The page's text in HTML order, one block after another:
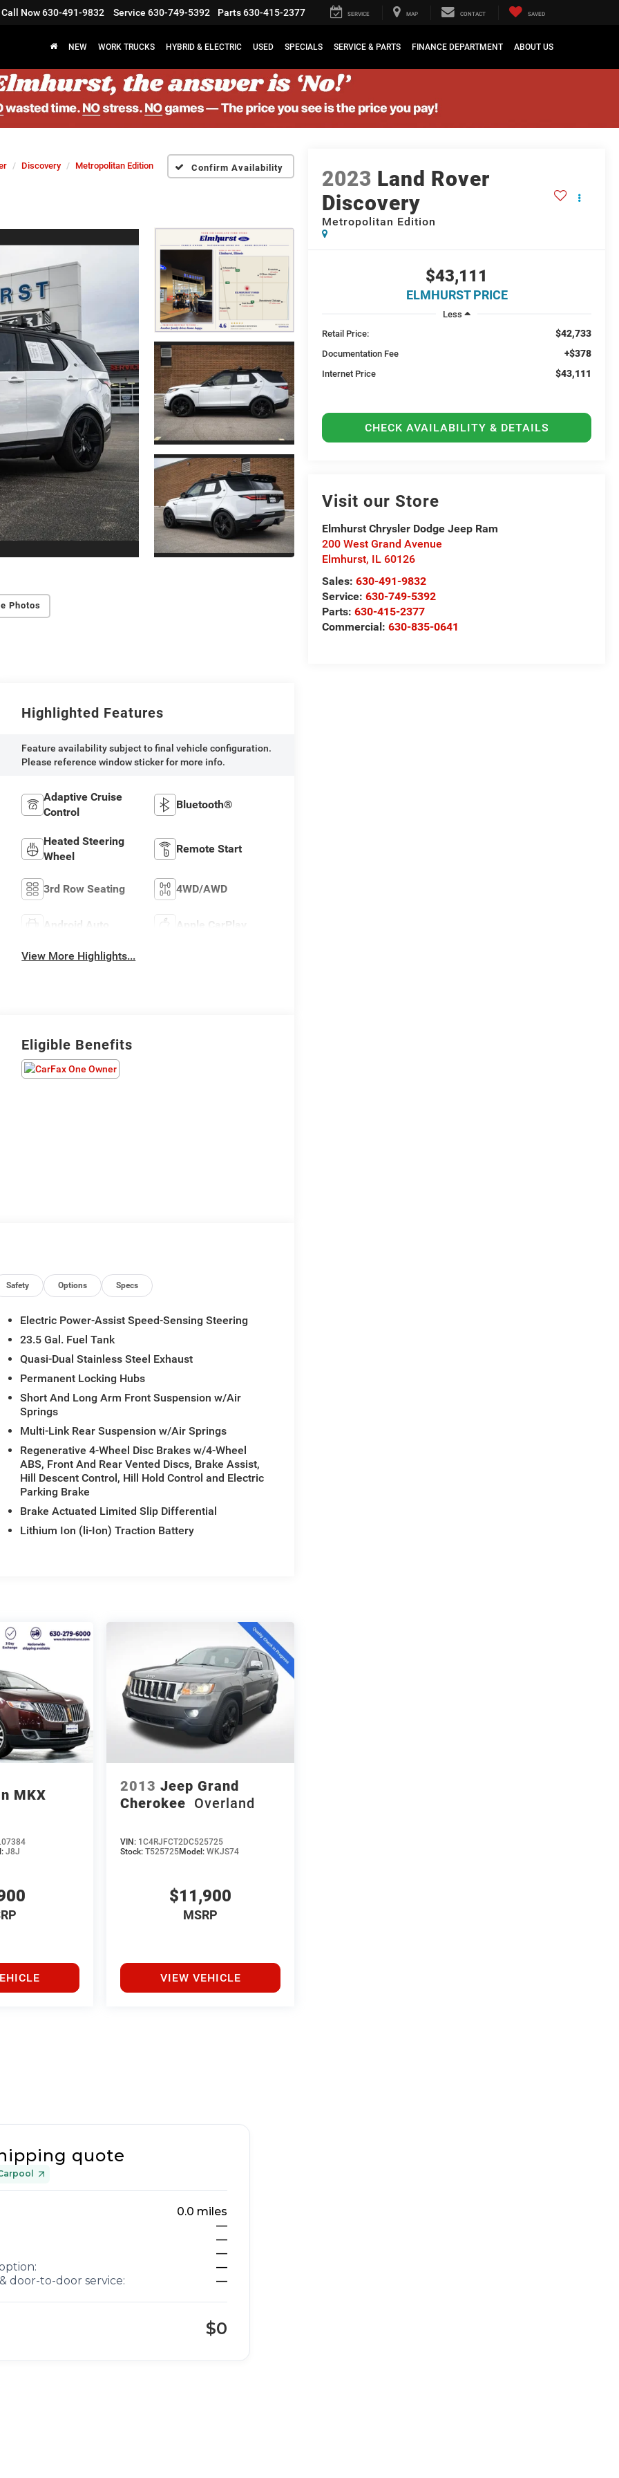
Call Now630-491-9832 Service 630-749-5392 Parts630-415-2377 SERVICE MAP CONTACT SAVED
NEW WORK TRUCKS HYBRID & ELECTRIC USED SPECIALS SERVICE & PARTS FINANCE DEPARTMENT ABOUT US
Discovery Metropolitan Edition Confirm Availability
Photos
2023 Land Rover
Discovery
Metropolitan Edition
$43,111
ELMHURST PRICE
Less
Retail Price:
$42,733
Documentation Fee +$378
Internet Price $43,111
CHECK AVAILABILITY & DETAILS
Visit our Store
Elmhurst Chrysler Dodge Jeep Ram
200 West Grand Avenue
Elmhurst, IL 60126
Sales: 630-491-9832
Service: 630-749-5392
Parts:630-415-2377
Commercial:630-835-0641
Highlighted Features
Feature availability subject to final vehicle configuration.
Please reference window sticker for more info.
Adaptive Cruise
Control
Bluetooth®
Heated Steering
Wheel
Remote Start
3rd Row Seating 4WD/AWD
Android Auto Apple CarPlay
View More Highlights...
Eligible Benefits
Safety Options Specs
Electric Power-Assist Speed-Sensing Steering
23.5 Gal. Fuel Tank
Quasi-Dual Stainless Steel Exhaust
Permanent Locking Hubs
Short And Long Arm Front Suspension w/Air
Springs
Multi-Link Rear Suspension w/Air Springs
Regenerative 4-Wheel Disc Brakes w/4-Wheel
ABS, Front And Rear Vented Discs, Brake Assist,
Hill Descent Control, Hill Hold Control and Electric
Parking Brake
Brake Actuated Limited Slip Differential
Lithium Ion (li-Ion) Traction Battery
MKX
J8J
2013 Jeep Grand
Cherokee Overland
VIN: 1C4RJFCT2DC525725
Stock:T525725Model:WKJS74
$11,900
MSRP
VIEW VEHICLE
quote
0.0 miles
—
—
—
—
door-to-door service:
—
$0